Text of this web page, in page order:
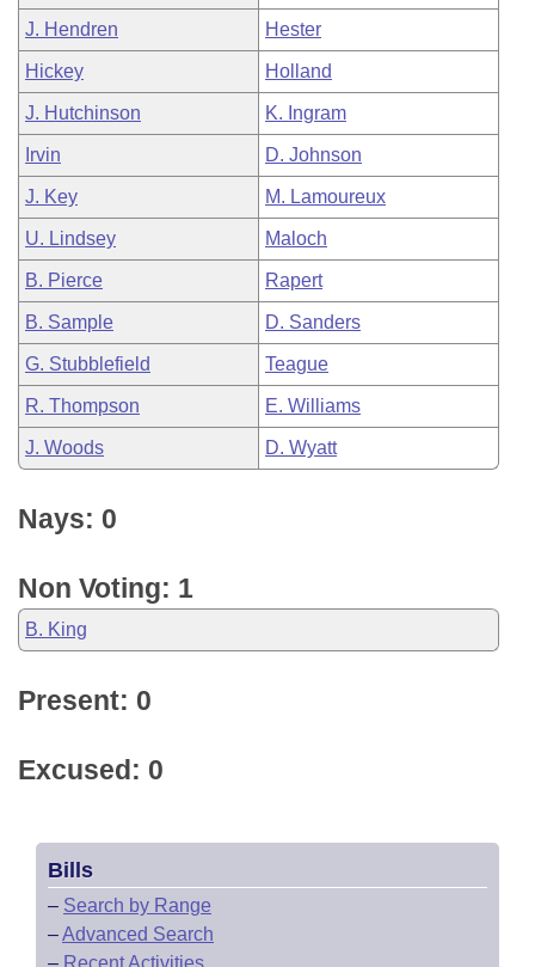
J. Hendren Hester
Hickey Holland
J. Hutchinson K. Ingram
Irvin D. Johnson
J. Key M. Lamoureux
U. Lindsey Maloch
B. Pierce Rapert
B. Sample D. Sanders
G. Stubblefield Teague
R. Thompson E. Williams
J. Woods D. Wyatt
Nays: 0
Non Voting: 1
B. King
Present: 0
Excused: 0
Bills
– Search by Range
–Advanced Search
– Recent Activities